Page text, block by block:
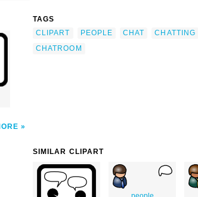
TAGS
CLIPART
PEOPLE CHAT
CHATTING
CHATROOM
SIMILAR CLIPART